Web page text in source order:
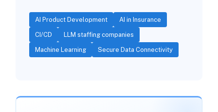
AI Product Development AI in Insurance
CI/CD LLM staffing companies
Machine Learning Secure Data Connectivity